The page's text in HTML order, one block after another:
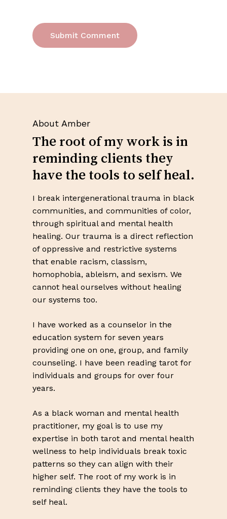
No products in the cart.
About Amber
The root of my work is in
reminding clients they
have the tools to self heal.
I break intergenerational trauma in black
communities, and communities of color,
through spiritual and mental health
healing. Our trauma is a direct reflection
of oppressive and restrictive systems
that enable racism, classism,
homophobia, ableism, and sexism. We
cannot heal ourselves without healing
our systems too.
I have worked as a counselor in the
education system for seven years
providing one on one, group, and family
counseling. I have been reading tarot for
individuals and groups for over four
years.
As a black woman and mental health
practitioner, my goal is to use my
expertise in both tarot and mental health
wellness to help individuals break toxic
patterns so they can align with their
higher self. The root of my work is in
reminding clients they have the tools to
self heal.